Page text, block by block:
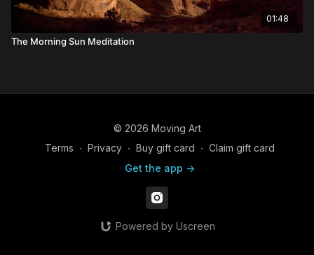
01:48
The Morning Sun Meditation
© 2026 Moving Art
Terms ∙ Privacy ∙ Buy gift card ∙ Claim gift card
Get the app ->
Powered by Uscreen